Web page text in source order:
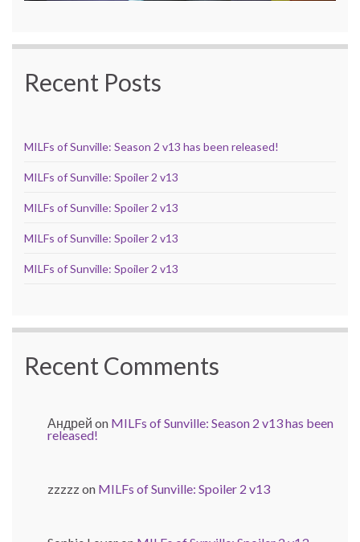
Recent Posts
MILFs of Sunville: Season 2 v13 has been released!
MILFs of Sunville: Spoiler 2 v13
MILFs of Sunville: Spoiler 2 v13
MILFs of Sunville: Spoiler 2 v13
MILFs of Sunville: Spoiler 2 v13
Recent Comments
Андрей on MILFs of Sunville: Season 2 v13 has been
released!
zzzzzon MILFs of Sunville: Spoiler 2 v13